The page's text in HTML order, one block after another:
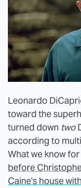
Leonardo
toward the
turned down two
according to
What we know
before
Caine's house